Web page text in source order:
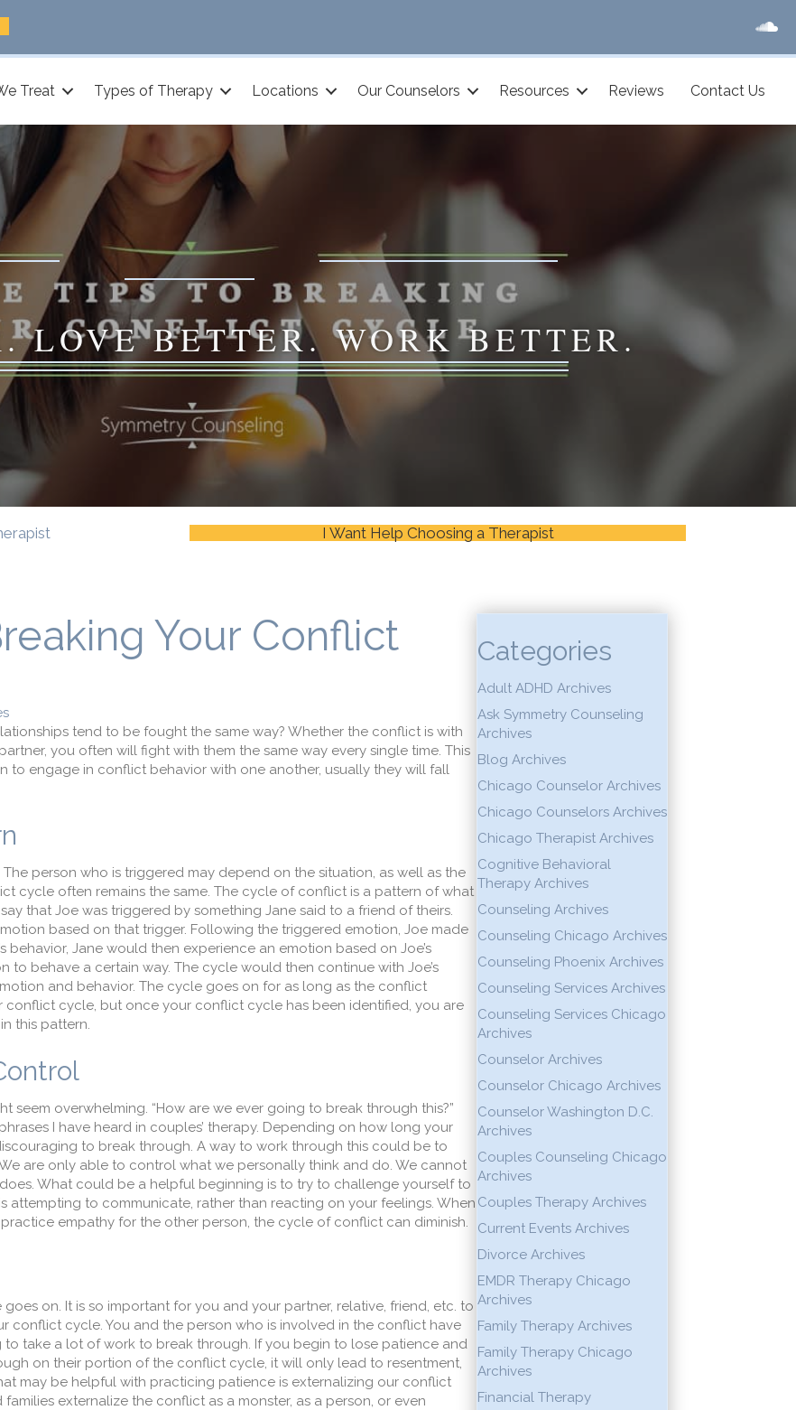
Treat Types of Therapy Locations Our Counselors Resources Reviews Contact Us
LOVE BETTER. WORK BETTER.
I Want Help Choosing a Therapist
Your Conflict
tend to be fought the same way? Whether the conflict is with
you often will fight with them the same way every single time. This
to engage in conflict behavior with one another, usually they will fall
person who is triggered may depend on the situation, as well as the
cycle often remains the same. The cycle of conflict is a pattern of what
that Joe was triggered by something Jane said to a friend of theirs.
based on that trigger. Following the triggered emotion, Joe made
behavior, Jane would then experience an emotion based on Joe’s
to behave a certain way. The cycle would then continue with Joe’s
and behavior. The cycle goes on for as long as the conflict
conflict cycle, but once your conflict cycle has been identified, you are
this pattern.
seem overwhelming. “How are we ever going to break through this?”
I have heard in couples’ therapy. Depending on how long your
to break through. A way to work through this could be to
are only able to control what we personally think and do. We cannot
What could be a helpful beginning is to try to challenge yourself to
attempting to communicate, rather than reacting on your feelings. When
empathy for the other person, the cycle of conflict can diminish.
on. It is so important for you and your partner, relative, friend, etc. to
conflict cycle. You and the person who is involved in the conflict have
take a lot of work to break through. If you begin to lose patience and
on their portion of the conflict cycle, it will only lead to resentment,
may be helpful with practicing patience is externalizing our conflict
externalize the conflict as a monster, as a person, or even
Categories
Adult ADHD Archives
Ask Symmetry Counseling
Archives
Blog Archives
Chicago Counselor Archives
Chicago Counselors Archives
Chicago Therapist Archives
Cognitive Behavioral
Therapy Archives
Counseling Archives
Counseling Chicago Archives
Counseling Phoenix Archives
Counseling Services Archives
Counseling Services Chicago
Archives
Counselor Archives
Counselor Chicago Archives
Counselor Washington D.C.
Archives
Couples Counseling Chicago
Archives
Couples Therapy Archives
Current Events Archives
Divorce Archives
EMDR Therapy Chicago
Archives
Family Therapy Archives
Family Therapy Chicago
Archives
Financial Therapy